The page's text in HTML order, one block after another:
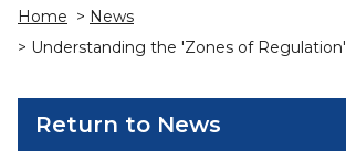
Home > News
> Understanding the 'Zones of Regulation'
Return to News